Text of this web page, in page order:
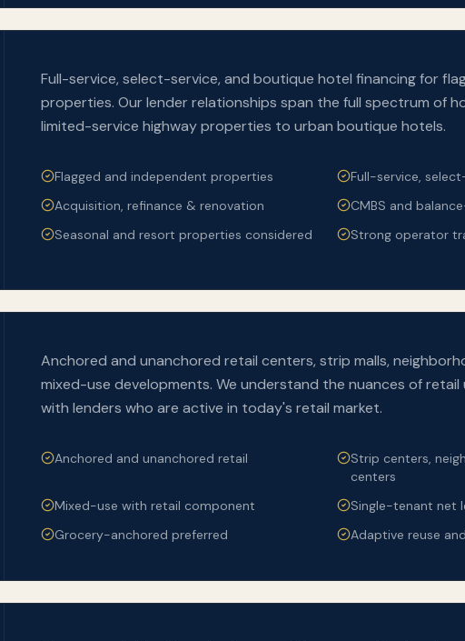
Full-service, select-service, and boutique hotel financing for
properties. Our lender relationships span the full spectrum of
limited-service highway properties to urban boutique hotels.
Flagged and independent properties
Full-service,
Acquisition, refinance & renovation
CMBS and
Seasonal and resort properties considered
Strong operator
Anchored and unanchored retail centers, strip malls,
mixed-use developments. We understand the nuances of
with lenders who are active in today's retail market.
Anchored and unanchored retail
Strip centers,
centers
Mixed-use with retail component
Single-tenant net
Grocery-anchored preferred
Adaptive reuse